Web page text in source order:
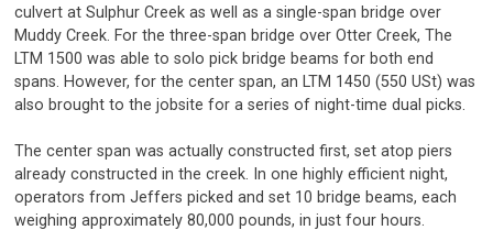
culvert at Sulphur Creek as well as a single-span bridge over
Muddy Creek. For the three-span bridge over Otter Creek, The
LTM 1500 was able to solo pick bridge beams for both end
spans. However, for the center span, an LTM 1450 (550 USt) was
also brought to the jobsite for a series of night-time dual picks.
The center span was actually constructed first, set atop piers
already constructed in the creek. In one highly efficient night,
operators from Jeffers picked and set 10 bridge beams, each
weighing approximately 80,000 pounds, in just four hours.